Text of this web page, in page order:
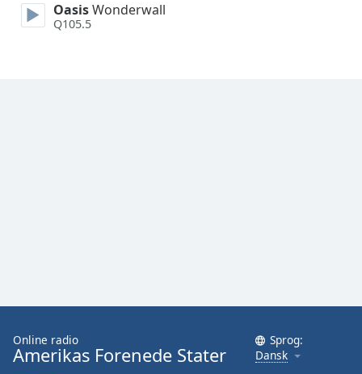
OasisWonderwall
Q105.5
Online radio
Amerikas Forenede Stater
Sprog:
Dansk